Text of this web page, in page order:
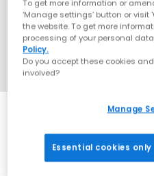
To get more information or
‘Manage settings’ button or
the website. To get more
processing of your personal
Policy.
Do you accept these cookies
involved?
Manage
Essential cookies only